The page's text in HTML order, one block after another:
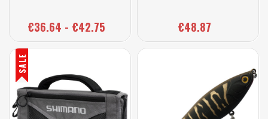
€36.64 - €42.75
SALE
€48.87